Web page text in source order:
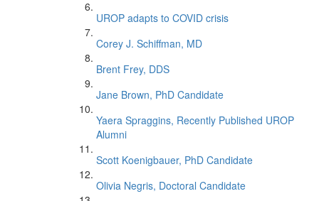
UROP adapts to COVID crisis
Corey J. Schiffman, MD
Brent Frey, DDS
Jane Brown, PhD Candidate
Yaera Spraggins, Recently Published UROP
Alumni
Scott Koenigbauer, PhD Candidate
Olivia Negris, Doctoral Candidate